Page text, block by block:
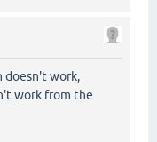
doesn't work,
work from the